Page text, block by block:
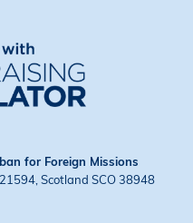
for Foreign Missions
Scotland SCO 38948